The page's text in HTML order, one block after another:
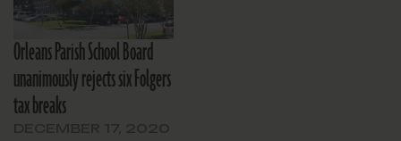
Orleans Parish School Board
unanimously rejects six Folgers
tax breaks